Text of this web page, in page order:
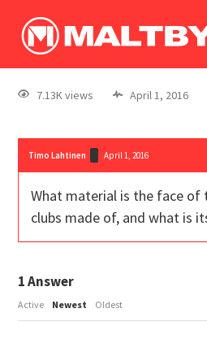
log In
register
7.13K views April 1, 2016
Timo Lahtinen April 1, 2016
What material is the face of
clubs made of, and what is
1Answer
Active Newest Oldest